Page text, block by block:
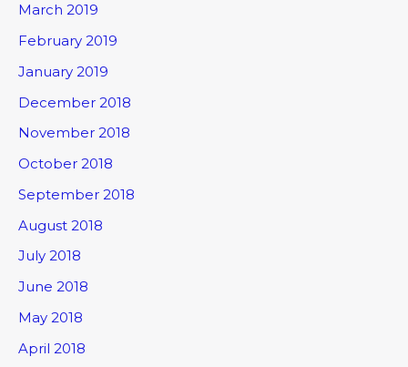
March 2019
February 2019
January 2019
December 2018
November 2018
October 2018
September 2018
August 2018
July 2018
June 2018
May 2018
April 2018